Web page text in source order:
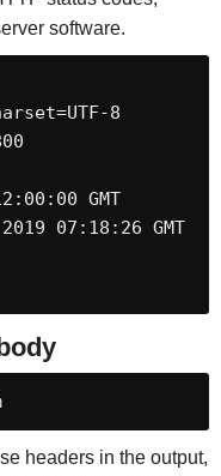
software.
8
GMT
07:18:26 GMT
headers in the output,